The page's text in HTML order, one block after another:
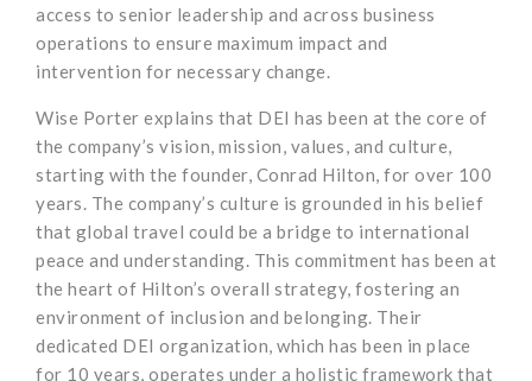
access to senior leadership and across business
operations to ensure maximum impact and
intervention for necessary change.
Wise Porter explains that DEI has been at the core of
the company’s vision, mission, values, and culture,
starting with the founder, Conrad Hilton, for over 100
years. The company’s culture is grounded in his belief
that global travel could be a bridge to international
peace and understanding. This commitment has been at
the heart of Hilton’s overall strategy, fostering an
environment of inclusion and belonging. Their
dedicated DEI organization, which has been in place
for 10 years, operates under a holistic framework that